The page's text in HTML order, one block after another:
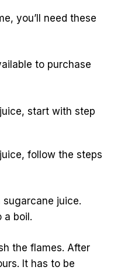
you’ll need these
to purchase
start with step
follow the steps
juice.
a boil.
the flames. After
It has to be